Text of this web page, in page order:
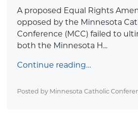
A proposed Equal Rights
opposed by the Minnesota
Conference (MCC) failed to
both the Minnesota H...
Continue reading…
Posted by Minnesota Catholic